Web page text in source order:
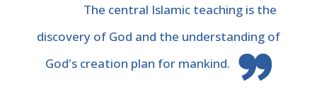
The central Islamic teaching is the
discovery of God and the understanding of
God's creation plan for mankind.